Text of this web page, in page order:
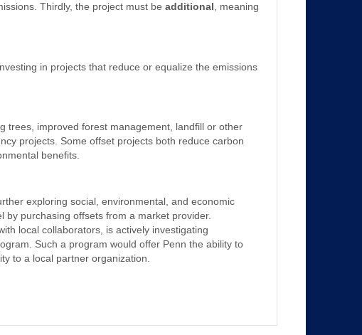
Thirdly, the project must be additional , meaning
in projects that reduce or equalize the emissions
trees, improved forest management, landfill or other
projects. Some offset projects both reduce carbon
benefits.
exploring social, environmental, and economic
by purchasing offsets from a market provider.
local collaborators, is actively investigating
Such a program would offer Penn the ability to
to a local partner organization.